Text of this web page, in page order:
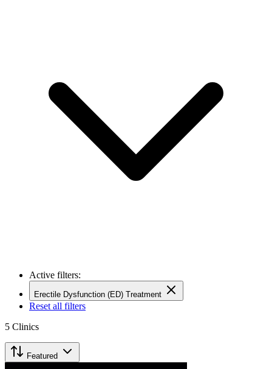
Active filters:
Erectile Dysfunction (ED) Treatment
Reset all filters
5 Clinics
Featured